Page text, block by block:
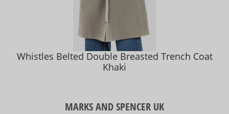
Whistles Belted Double Breasted Trench Coat
Khaki
MARKS AND SPENCER UK